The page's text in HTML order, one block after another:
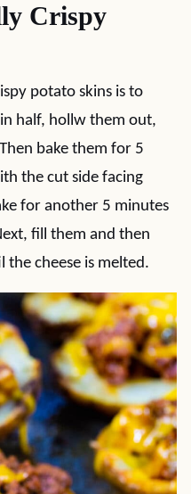
Crispy
potato skins is to
half, hollw them out,
bake them for 5
the cut side facing
for another 5 minutes
fill them and then
cheese is melted.